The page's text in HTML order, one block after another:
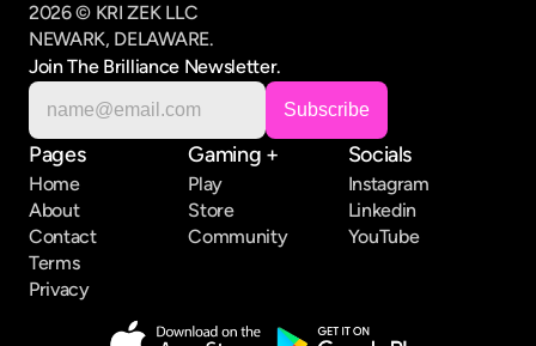
2026 © KRI ZEK LLC
NEWARK, DELAWARE.
Join The Brilliance Newsletter.
Pages
Home
About
Contact
Terms
Privacy
Gaming +
Play
Store
Community
Socials
Instagram
Linkedin
YouTube